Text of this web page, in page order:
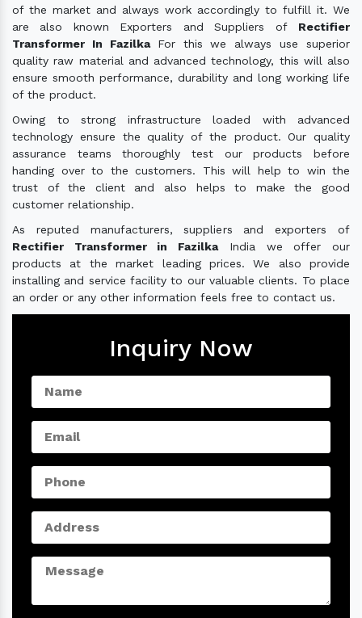
of the market and always work accordingly to fulfill it. We
are also known Exporters and Suppliers of Rectifier
Transformer In Fazilka For this we always use superior
quality raw material and advanced technology, this will also
ensure smooth performance, durability and long working life
of the product.
Owing to strong infrastructure loaded with advanced
technology ensure the quality of the product. Our quality
assurance teams thoroughly test our products before
handing over to the customers. This will help to win the
trust of the client and also helps to make the good
customer relationship.
As reputed manufacturers, suppliers and exporters of
Rectifier Transformer in FazilkaIndia we offer our
products at the market leading prices. We also provide
installing and service facility to our valuable clients. To place
an order or any other information feels free to contact us.
Inquiry Now